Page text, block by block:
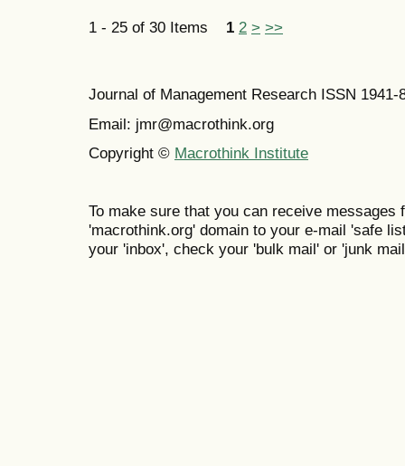
1 - 25 of 30 Items 1 2 > >>
Journal of Management Research ISSN 1941-
Email: jmr@macrothink.org
Copyright © Macrothink Institute
To make sure that you can receive messages
'macrothink.org' domain to your e-mail 'safe
your 'inbox', check your 'bulk mail' or 'junk